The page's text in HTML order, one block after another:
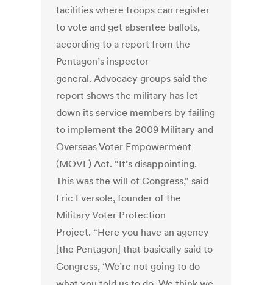
facilities where troops can register
to vote and get absentee ballots,
according to a report from the
Pentagon’s inspector
general. Advocacy groups said the
report shows the military has let
down its service members by failing
to implement the 2009 Military and
Overseas Voter Empowerment
(MOVE) Act. “It’s disappointing.
This was the will of Congress,” said
Eric Eversole, founder of the
Military Voter Protection
Project. “Here you have an agency
[the Pentagon] that basically said to
Congress, ‘We’re not going to do